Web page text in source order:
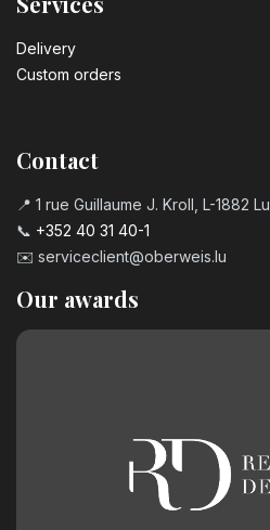
Delivery
Custom orders
Contact
📍 1 rue Guillaume J. Kroll, L-1882
📞 +352 40 31 40-1
✉️ serviceclient@oberweis.lu
Our awards